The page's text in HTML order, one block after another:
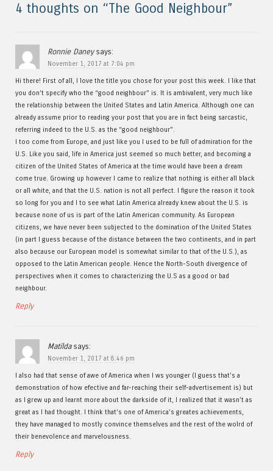
4 thoughts on “The Good Neighbour”
Ronnie Daney says:
November 1, 2017 at 7:04 pm
Hi there! First of all, I love the title you chose for your post this week. I like that
you don’t specify who the “good neighbour” is. It is ambivalent, very much like
the relationship between the United States and Latin America. Although one can
already assume prior to reading your post that you are in fact being sarcastic,
referring indeed to the U.S. as the “good neighbour”.
I too come from Europe, and just like you I used to be full of admiration for the
U.S. Like you said, life in America just seemed so much better, and becoming a
citizen of the United States of America at the time would have been a dream
come true. Growing up however I came to realize that nothing is either all black
or all white, and that the U.S. nation is not all perfect. I figure the reason it took
so long for you and I to see what Latin America already knew about the U.S. is
because none of us is part of the Latin American community. As European
citizens, we have never been subjected to the domination of the United States
(in part I guess because of the distance between the two continents, and in part
also because our European model is somewhat similar to that of the U.S.), as
opposed to the Latin American people. Hence the North-South divergence of
perspectives when it comes to characterizing the U.S as a good or bad
neighbour.
Reply
Matilda says:
November 1, 2017 at 8:46 pm
I also had that sense of awe of America when I ws younger (I guess that’s a
demonstration of how efective and far-reaching their self-advertisement is) but
as I grew up and learnt more about the darkside of it, I realized that it wasn’t as
great as I had thought. I think that’s one of America’s greates achievements,
they have managed to mostly convince themselves and the rest of the wolrd of
their benevolence and marvelousness.
Reply